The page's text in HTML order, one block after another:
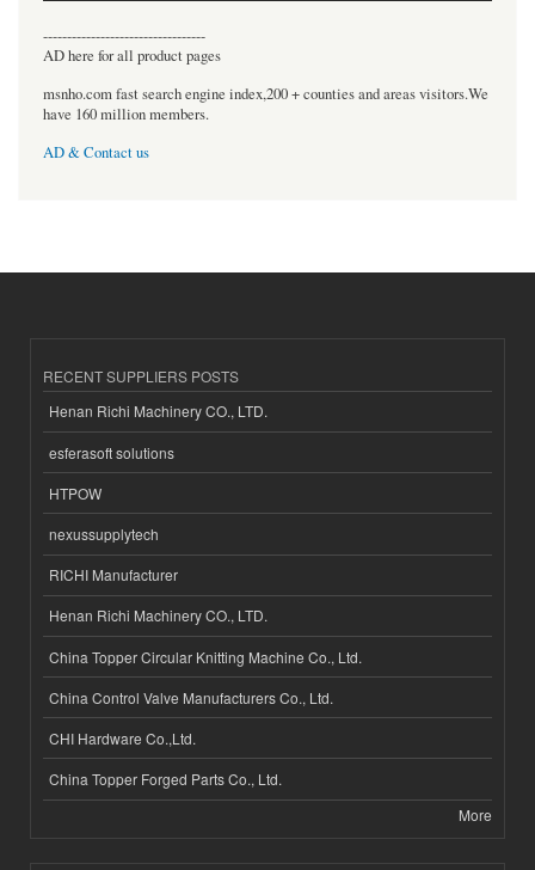
----------------------------------
AD here for all product pages
msnho.com fast search engine index,200 + counties and areas visitors.We
have 160 million members.
AD & Contact us
RECENT SUPPLIERS POSTS
Henan Richi Machinery CO., LTD.
esferasoft solutions
HTPOW
nexussupplytech
RICHI Manufacturer
Henan Richi Machinery CO., LTD.
China Topper Circular Knitting Machine Co., Ltd.
China Control Valve Manufacturers Co., Ltd.
CHI Hardware Co.,Ltd.
China Topper Forged Parts Co., Ltd.
More